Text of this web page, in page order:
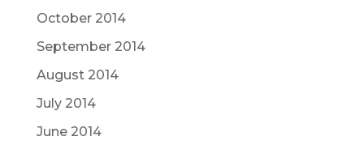
October 2014
September 2014
August 2014
July 2014
June 2014